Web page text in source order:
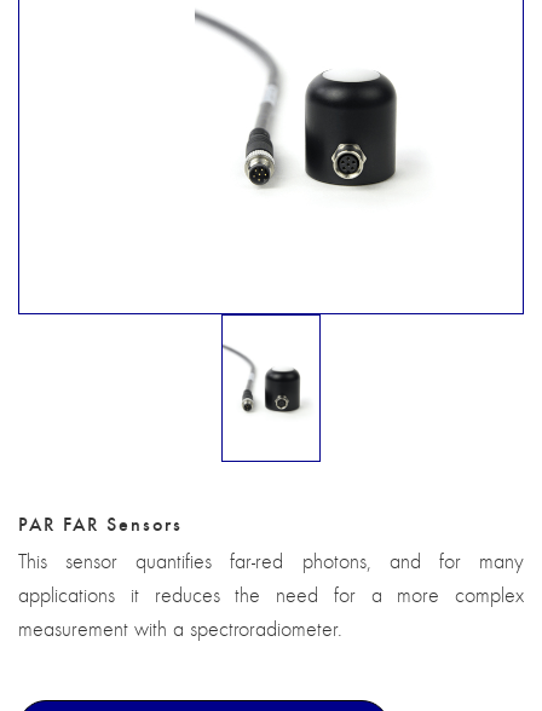
PAR FAR Sensors
This sensor quantifies far-red photons, and for many
applications it reduces the need for a more complex
measurement with a spectroradiometer.